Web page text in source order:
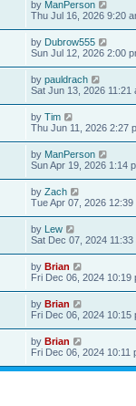
by ManPerson
Thu Jul 16, 2026 9:20
by Dubrow555
Sun Jul 12, 2026 2:00
by pauldrach
Sat Jun 13, 2026 11:21
by Tim
Thu Jun 11, 2026 2:27
by ManPerson
Sun Apr 19, 2026 1:14
by Zach
Tue Apr 07, 2026 12:39
by Lew
Sat Dec 07, 2024 11:33
by Brian
Fri Dec 06, 2024 10:19
by Brian
Fri Dec 06, 2024 10:15
by Brian
Fri Dec 06, 2024 10:11